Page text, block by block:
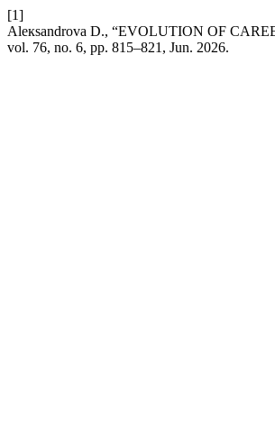
[1]
Aleкsandrova D., “EVOLUTION OF
vol. 76, no. 6, pp. 815–821, Jun. 2026.